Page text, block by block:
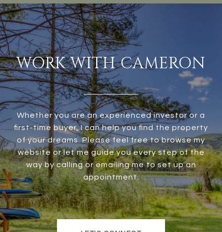
WORK WITH CAMERON
Whether you are an experienced investor or a
first-time buyer, I can help you find the property
of your dreams. Please feel free to browse my
website or let me guide you every step of the
way by calling or emailing me to set up an
appointment.